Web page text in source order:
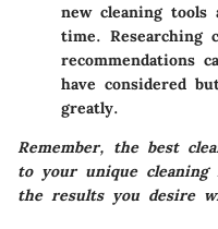
new cleaning tools
time. Researching
recommendations
have considered
greatly.
Remember, the best
to your unique cleaning
the results you desire